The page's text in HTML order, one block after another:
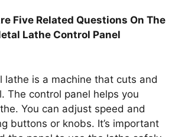
Five Related Questions On The
Lathe Control Panel
lathe is a machine that cuts and
The control panel helps you
You can adjust speed and
buttons or knobs. It’s important